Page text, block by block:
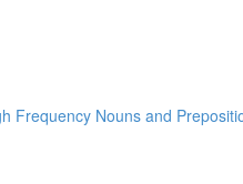
Frequency Nouns and